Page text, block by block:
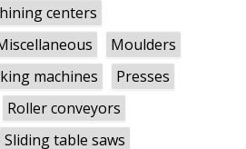
centers
Moulders
machines
Presses
Roller conveyors
Sliding table saws